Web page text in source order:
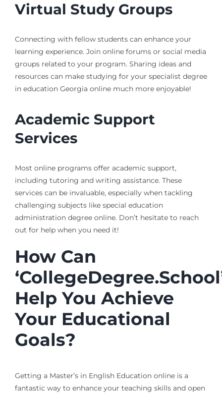
Virtual Study Groups
Connecting with fellow students can enhance your
learning experience. Join online forums or social media
groups related to your program. Sharing ideas and
resources can make studying for your specialist degree
in education Georgia online much more enjoyable!
Academic Support
Services
Most online programs offer academic support,
including tutoring and writing assistance. These
services can be invaluable, especially when tackling
challenging subjects like special education
administration degree online. Don’t hesitate to reach
out for help when you need it!
How Can
Help You Achieve
Your Educational
Goals?
Getting a Master’s in English Education online is a
fantastic way to enhance your teaching skills and open